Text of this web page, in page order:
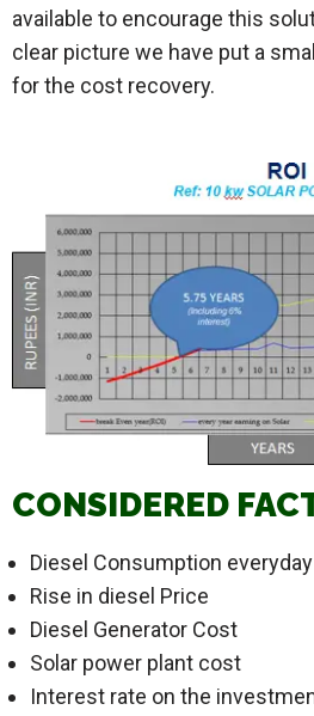
available to encourage this
clear picture we have put a
for the cost recovery.
CONSIDERED
Diesel Consumption everyday
Rise in diesel Price
Diesel Generator Cost
Solar power plant cost
Interest rate on the